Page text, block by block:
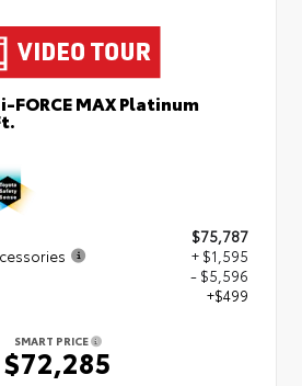
FORCE MAX Platinum
$75,787
+ $1,595
- $5,596
+$499
SMART PRICE
$72,285